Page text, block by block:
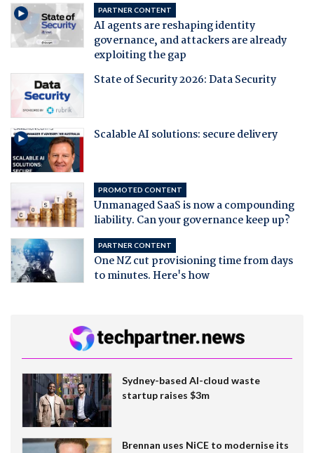
PARTNER CONTENT
AI agents are reshaping identity
governance, and attackers are already
exploiting the gap
State of Security 2026: Data Security
Scalable AI solutions: secure delivery
PROMOTED CONTENT
Unmanaged SaaS is now a compounding
liability. Can your governance keep up?
PARTNER CONTENT
One NZ cut provisioning time from days
to minutes. Here's how
Sydney-based AI-cloud waste
startup raises $3m
Brennan uses NiCE to modernise its